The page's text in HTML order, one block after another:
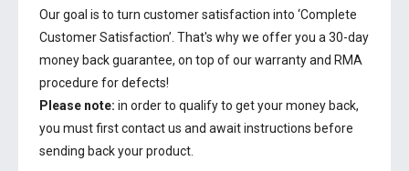
Our goal is to turn customer satisfaction into ‘Complete
Customer Satisfaction’. That's why we offer you a 30-day
money back guarantee, on top of our warranty and RMA
procedure for defects!
Please note: in order to qualify to get your money back,
you must first contact us and await instructions before
sending back your product.